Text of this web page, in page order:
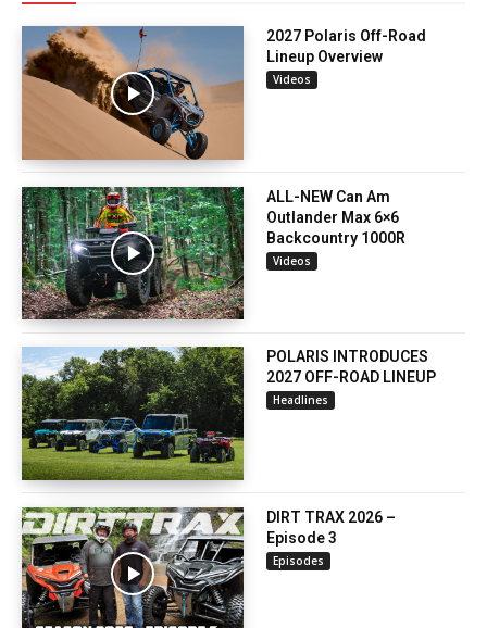
2027 Polaris Off-Road
Lineup Overview
Videos
ALL-NEW Can Am
Outlander Max 6×6
Backcountry 1000R
Videos
POLARIS INTRODUCES
2027 OFF-ROAD LINEUP
Headlines
DIRT TRAX 2026 –
Episode 3
Episodes